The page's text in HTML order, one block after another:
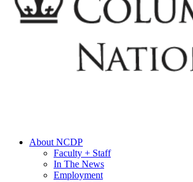
About NCDP
Faculty + Staff
In The News
Employment